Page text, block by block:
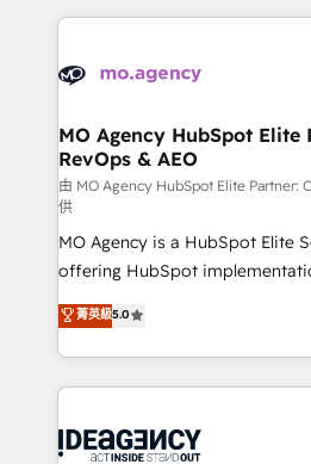
expertise to deliver the
onboarding from platforms like
WordPress and legacy CRMs,
architectures that accelerate
performance. - Multi-object CRM migration, cleanup,
and implementation. - Pre-
integrations across your full
object setup, CMS builds, and
- Dashboards, lifecycle
nurturing sequences. - Cross-
Marketing, Sales, Operations,
Ongoing optimization,
scalable retainers. Let’s make HubSpot your most
drive results.
MO Agency HubSpot Elite
RevOps & AEO
由 MO Agency HubSpot Elite Partner:
供
MO Agency is a HubSpot Elite
offering HubSpot
automation, CRM and RevOps
architecture, sales enablement,
lead scoring and revenue
Salesforce and integrated
Generative Engine Optimisation
菁英級5.0